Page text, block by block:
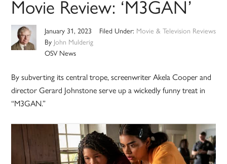
Movie Review: ‘M3GAN’
January 31, 2023
By John Mulderig
OSV News
Filed Under: Movie & Television Reviews
By subverting its central trope, screenwriter Akela Cooper and
director Gerard Johnstone serve up a wickedly funny treat in
“M3GAN.”